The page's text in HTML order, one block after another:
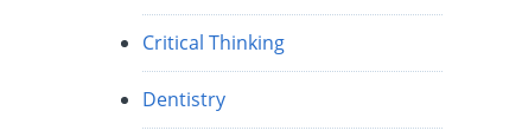
Critical Thinking
Dentistry